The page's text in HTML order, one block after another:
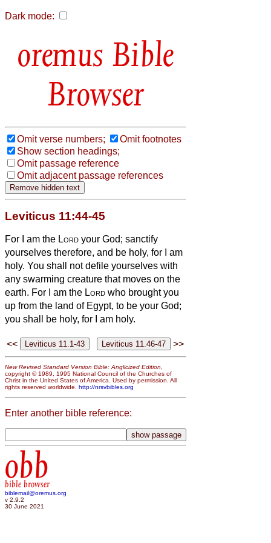
Dark mode:
Bible
Browser
Omit verse numbers;
Omit footnotes
Show section headings;
Omit passage reference
Omit adjacent passage references
Leviticus 11:44-45
For I am the Lord your God; sanctify
yourselves therefore, and be holy, for I am
holy. You shall not defile yourselves with
any swarming creature that moves on the
earth. For I am the Lord who brought you
up from the land of Egypt, to be your God;
you shall be holy, for I am holy.
<< >>
New Revised Standard Version Bible: Anglicized Edition,
copyright © 1989, 1995 National Council of the Churches of
Christ in the United States of America. Used by permission. All
rights reserved worldwide. http://nrsvbibles.org
Enter another bible reference:
obb
bible browser
biblemail@oremus.org
v 2.9.2
30 June 2021